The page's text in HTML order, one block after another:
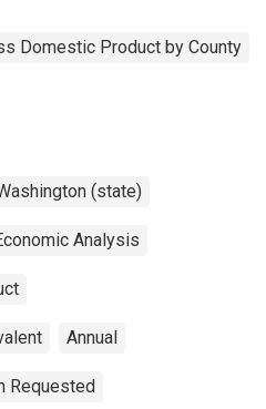
Domestic Product by County
(state)
Analysis
Annual
Requested